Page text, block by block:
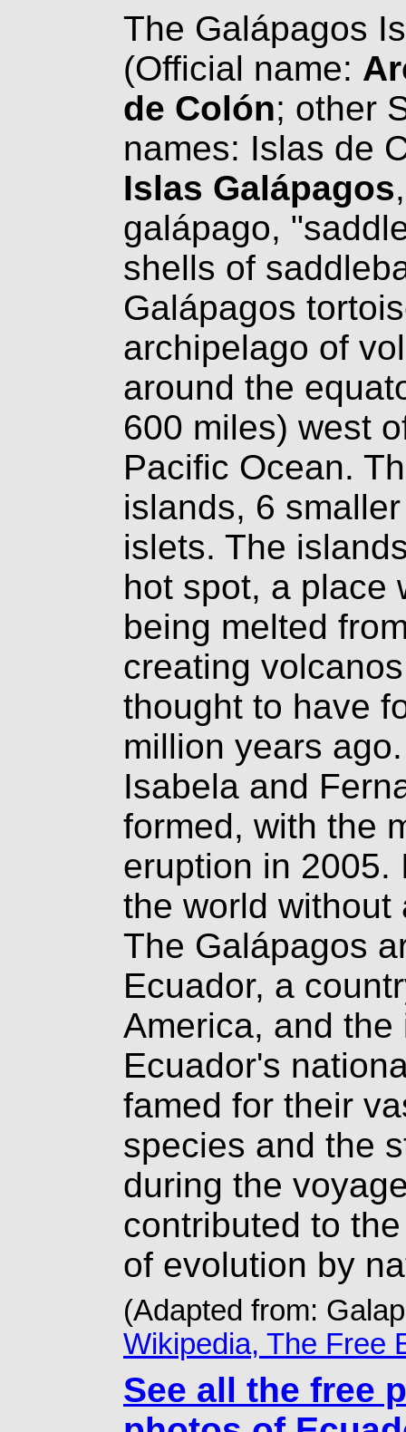
The Galápagos
(Official name:
de Colón; other
names: Islas de
Islas Galápagos
galápago,
shells of
Galápagos
archipelago of
around the
600 miles) west
Pacific Ocean.
islands, 6
islets. The
hot spot, a place
being melted
creating
thought to have
million years
Isabela and
formed, with the
eruption in 2005.
the world without
The Galápagos
Ecuador, a
America, and
Ecuador's
famed for their
species and the
during the
contributed to
of evolution by
(Adapted from:
Wikipedia, The Free
See all the free